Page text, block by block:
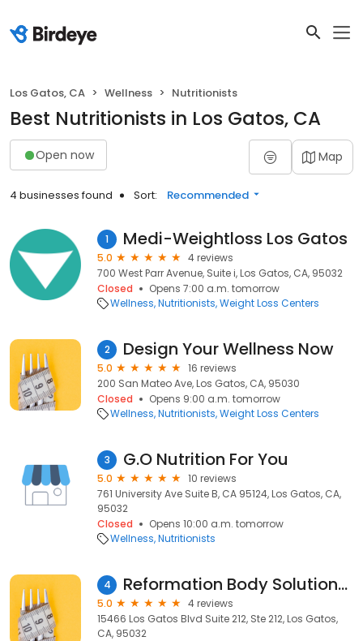
Los Gatos, CA Wellness Nutritionists
Best Nutritionists in Los Gatos, CA
Open now Map
4 businesses found Sort: Recommended
1 Medi-Weightloss Los Gatos
5.0
4 reviews
700 West Parr Avenue, Suite i, Los Gatos, CA, 95032
Closed
Opens 7:00 a.m. tomorrow
Wellness Nutritionists Weight Loss Centers
2 Design Your Wellness Now
5.0
16 reviews
200 San Mateo Ave, Los Gatos, CA, 95030
Closed
Opens 9:00 a.m. tomorrow
Wellness Nutritionists Weight Loss Centers
3 G.O Nutrition For You
5.0
10 reviews
761 University Ave Suite B, CA 95124, Los Gatos, CA,
95032
Closed
Opens 10:00 a.m. tomorrow
Wellness Nutritionists
4 Reformation Body Solutions - Ideal Protein
5.0
4 reviews
15466 Los Gatos Blvd Suite 212, Ste 212, Los Gatos,
CA, 95032